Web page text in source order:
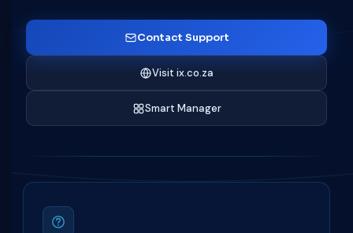
Contact Support
Visit ix.co.za
Smart Manager